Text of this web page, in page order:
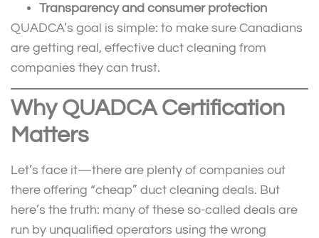
Transparency and consumer protection
QUADCA’s goal is simple: to make sure Canadians
are getting real, effective duct cleaning from
companies they can trust.
Why QUADCA Certification
Matters
Let’s face it—there are plenty of companies out
there offering “cheap” duct cleaning deals. But
here’s the truth: many of these so-called deals are
run by unqualified operators using the wrong